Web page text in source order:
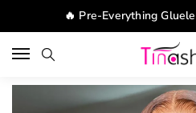
Skip to navigation
Skip to content🔥 Pre-Everything